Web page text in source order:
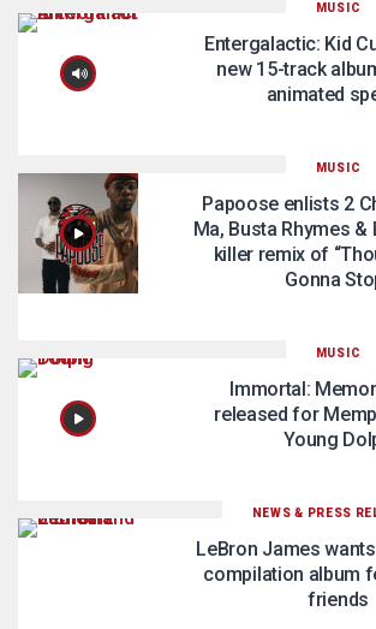
MUSIC
Entergalactic: Kid
new 15-track
animated
MUSIC
Papoose enlists 2
Ma, Busta Rhymes &
killer remix of
Gonna
MUSIC
Immortal:
released for
Young
NEWS & PRESS
LeBron James
compilation album
friends